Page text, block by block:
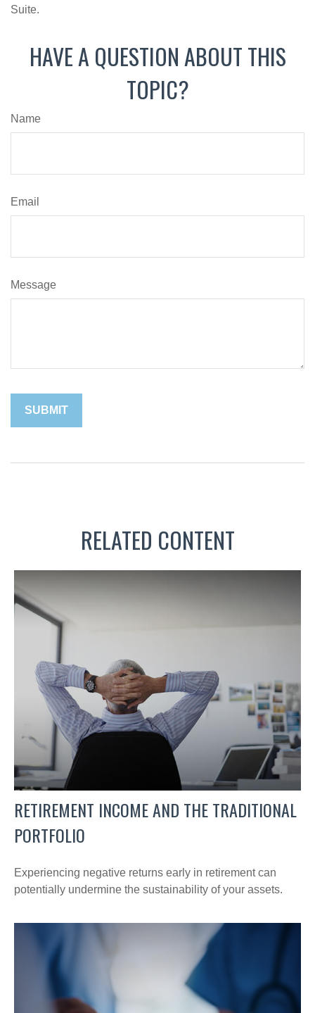
Suite.
HAVE A QUESTION ABOUT THIS
TOPIC?
Name
Email
Message
RELATED CONTENT
RETIREMENT INCOME AND THE TRADITIONAL
PORTFOLIO
Experiencing negative returns early in retirement can
potentially undermine the sustainability of your assets.